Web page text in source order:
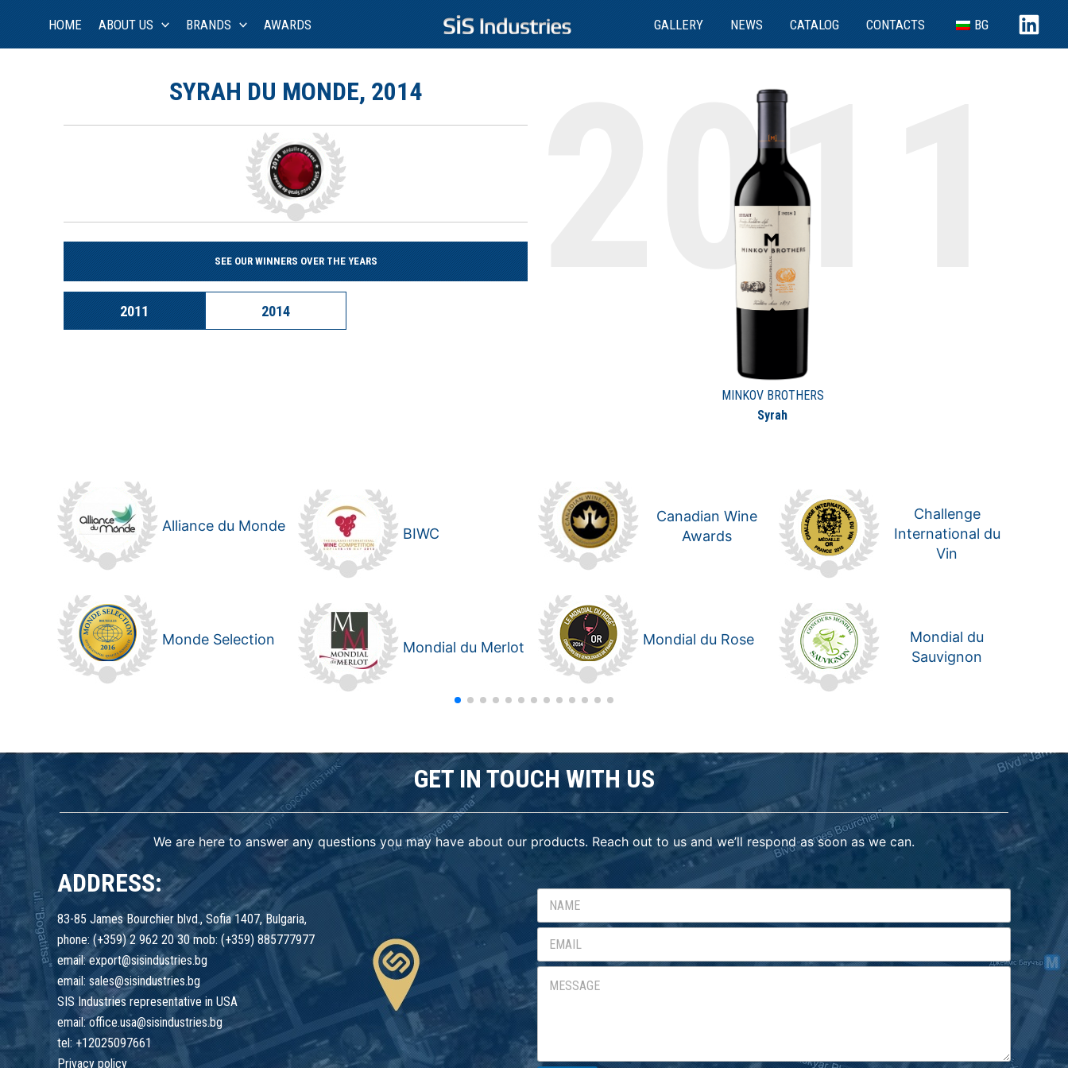
content
HOME ABOUT US BRANDS AWARDS GALLERY NEWS CATALOG CONTACTS BG
SYRAH DU MONDE, 2014
SEE OUR WINNERS OVER THE YEARS
2011 2014
MINKOV BROTHERS
Syrah
Alliance du Monde BIWC
Canadian Wine
Awards
Challenge
International du
Vin
Monde Selection Mondial du Merlot Mondial du Rose
Mondial du
Sauvignon
GET IN TOUCH WITH US
We are here to answer any questions you may have about our products. Reach out to us and we’ll respond as soon as we can.
ADDRESS:
83-85 James Bourchier blvd., Sofia 1407, Bulgaria,
phone: (+359) 2 962 20 30 mob: (+359) 885777977
email: export@sisindustries.bg
email: sales@sisindustries.bg
SIS Industries representative in USA
email: office.usa@sisindustries.bg
tel: +12025097661
Privacy policy